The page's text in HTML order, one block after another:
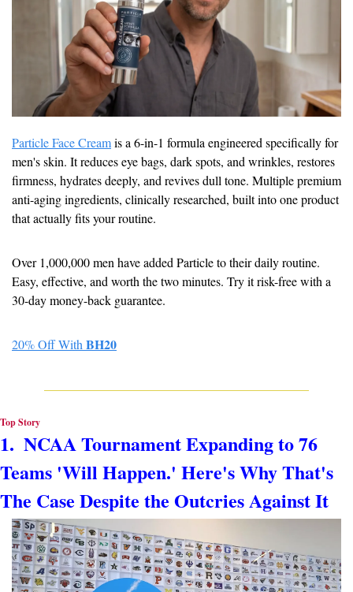
Particle Face Cream is a 6-in-1 formula engineered specifically for
men's skin. It reduces eye bags, dark spots, and wrinkles, restores
firmness, hydrates deeply, and revives dull tone. Multiple premium
anti-aging ingredients, clinically researched, built into one product
that actually fits your routine.
Over 1,000,000 men have added Particle to their daily routine.
Easy, effective, and worth the two minutes. Try it risk-free with a
30-day money-back guarantee.
20% Off With BH20
Top Story
1.  NCAA Tournament Expanding to 76
Teams 'Will Happen.' Here's Why That's
The Case Despite the Outcries Against It